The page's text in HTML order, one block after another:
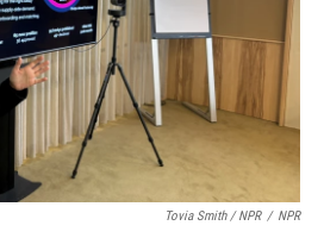
Tovia Smith / NPR / NPR